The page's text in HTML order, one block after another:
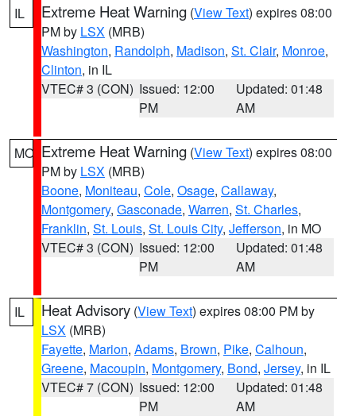
IL Extreme Heat Warning (View Text) expires 08:00
PM by LSX (MRB)
Washington, Randolph, Madison, St. Clair, Monroe,
Clinton, in IL
VTEC# 3 (CON) Issued: 12:00
PM
Updated: 01:48
AM
MO Extreme Heat Warning (View Text) expires 08:00
PM by LSX (MRB)
Boone, Moniteau, Cole, Osage, Callaway,
Montgomery, Gasconade, Warren, St. Charles,
Franklin, St. Louis, St. Louis City, Jefferson, in MO
VTEC# 3 (CON) Issued: 12:00
PM
Updated: 01:48
AM
IL Heat Advisory (View Text) expires 08:00 PM by
LSX (MRB)
Fayette, Marion, Adams, Brown, Pike, Calhoun,
Greene, Macoupin, Montgomery, Bond, Jersey, in IL
VTEC# 7 (CON) Issued: 12:00
PM
Updated: 01:48
AM